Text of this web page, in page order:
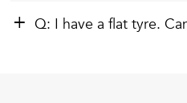
Q: I have a flat tyre.